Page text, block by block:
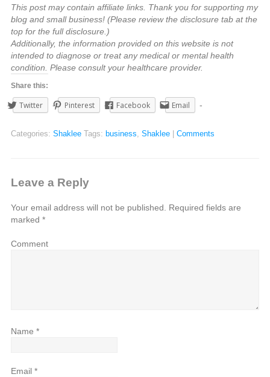
This post may contain affiliate links. Thank you for supporting my
blog and small business! (Please review the disclosure tab at the
top for the full disclosure.)
Additionally, the information provided on this website is not
intended to diagnose or treat any medical or mental health
condition. Please consult your healthcare provider.
Share this:
Twitter Pinterest Facebook Email
Categories: Shaklee Tags: business, Shaklee Comments
Leave a Reply
Your email address will not be published. Required fields are
marked *
Comment
Name *
Email *